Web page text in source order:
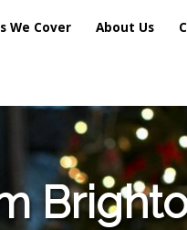
We Cover About Us